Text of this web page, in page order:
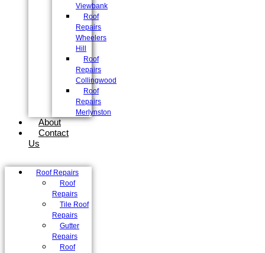
Viewbank
Roof
Repairs
Wheelers
Hill
Roof
Repairs
Collingwood
Roof
Repairs
Merlynston
About
Contact
Us
Roof Repairs
Roof
Repairs
Tile Roof
Repairs
Gutter
Repairs
Roof